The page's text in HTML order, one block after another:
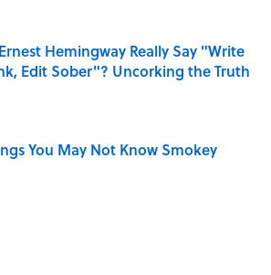
Hemingway Really Say "Write
Edit Sober"? Uncorking the Truth
You May Not Know Smokey